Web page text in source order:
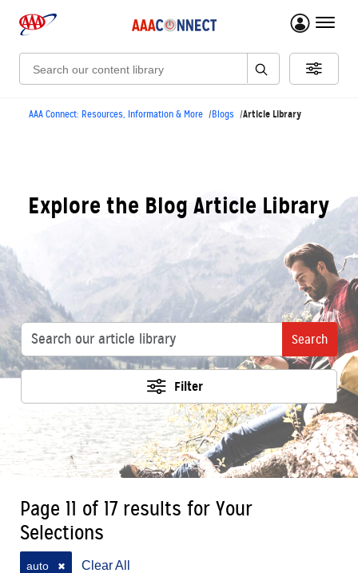
menu
Search:
AAA Connect: Resources, Information & More Blogs Article Library
Explore the Blog Article Library
Search
Filter
Page 11 of 17 results for Your
Selections
auto ✖ Clear All